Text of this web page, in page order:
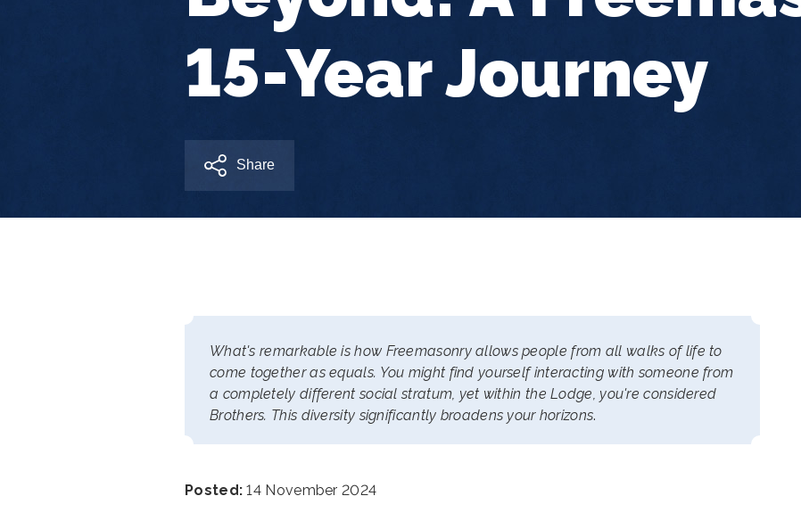
15-Year Journey
Share
What's remarkable is how Freemasonry allows people from all walks of life to
come together as equals. You might find yourself interacting with someone from
a completely different social stratum, yet within the Lodge, you're considered
Brothers. This diversity significantly broadens your horizons.
Posted: 14 November 2024